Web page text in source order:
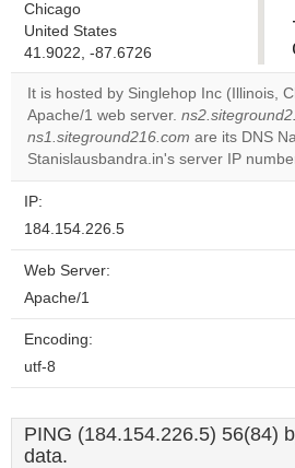
Chicago
United States
41.9022, -87.6726
It is hosted by Singlehop Inc (Illinois,
Apache/1 web server.
ns1.siteground216.com are its DNS
Stanislausbandra.in's server IP
IP:
184.154.226.5
Web Server:
Apache/1
Encoding:
utf-8
PING (184.154.226.5) 56(84)
data.